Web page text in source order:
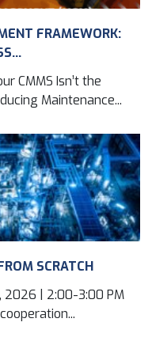
FRAMEWORK:
CMMS Isn’t the
Maintenance...
SCRATCH
2026 | 2:00-3:00 PM